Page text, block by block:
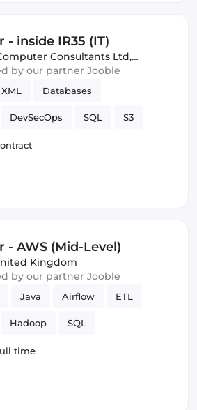
- inside IR35 (IT)
Consultants Ltd,
by our partner Jooble
XML Databases
DevSecOps SQL S3
batch
- AWS (Mid-Level)
Kingdom
by our partner Jooble
Java Airflow ETL
Hadoop SQL
SOLID
time